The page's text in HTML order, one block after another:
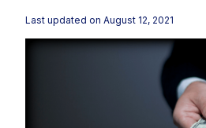
Data security
Vulnerability Management
BUSINESS CHALLENGES
Compliance & Data Governance
Join Us for Growth, Innovation
Excellence.Compliance & Data
Last updated on August 12, 2021